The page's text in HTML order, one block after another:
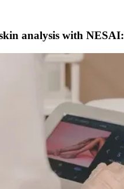
analysis with NESAI: